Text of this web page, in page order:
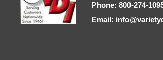
Phone: 800-274-
Email: